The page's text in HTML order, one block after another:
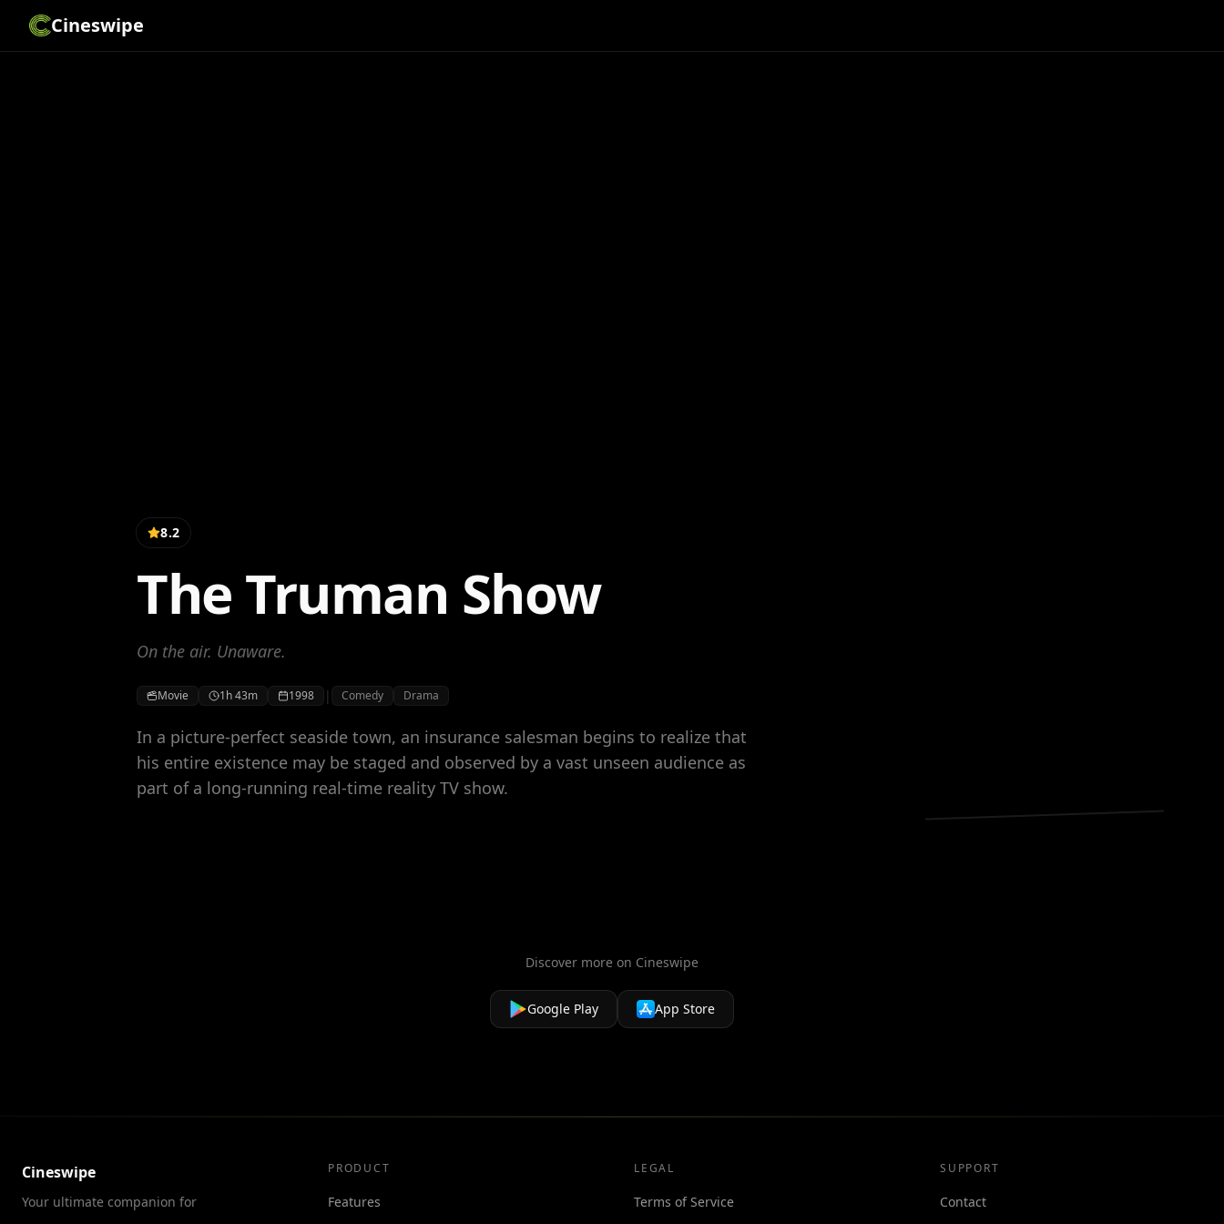
Cineswipe
8.2
The Truman Show
On the air. Unaware.
Movie 1h 43m 1998 | Comedy Drama
In a picture-perfect seaside town, an insurance salesman begins to realize that
his entire existence may be staged and observed by a vast unseen audience as
part of a long-running real-time reality TV show.
Discover more on Cineswipe
Google Play App Store
Cineswipe
Your ultimate companion for
PRODUCT
Features
LEGAL
Terms of Service
SUPPORT
Contact